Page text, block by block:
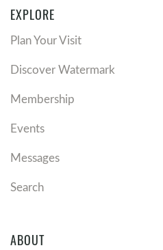
EXPLORE
Plan Your Visit
Discover Watermark
Membership
Events
Messages
Search
ABOUT